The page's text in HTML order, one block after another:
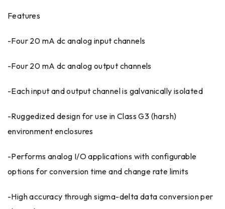
Features
-Four 20 mA dc analog input channels
-Four 20 mA dc analog output channels
-Each input and output channel is galvanically isolated
-Ruggedized design for use in Class G3 (harsh)
environment enclosures
-Performs analog I/O applications with configurable
options for conversion time and change rate limits
-High accuracy through sigma-delta data conversion per